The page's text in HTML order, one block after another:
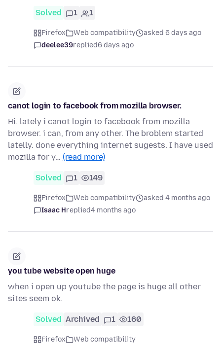
Solved 1 1
Firefox Web compatibility
asked 6 days ago
deelee39replied6 days ago
canot login to facebook from mozilla browser.
Hi. lately i canot login to facebook from mozilla
browser. i can, from any other. The broblem started
latelly. done everything internet sugests. I have used
mozilla for y… (read more)
Solved 1 149
Firefox Web compatibility
asked 4 months ago
Isaac Hreplied4 months ago
you tube website open huge
when i open up youtube the page is huge all other
sites seem ok.
Solved Archived 1 160
Firefox Web compatibility